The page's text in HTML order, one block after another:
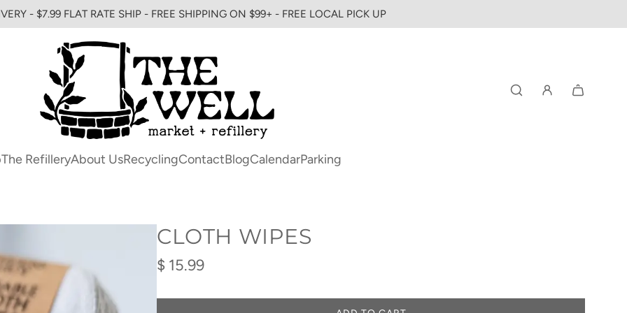
- $7.99 FLAT RATE SHIP - FREE SHIPPING ON $99+ - FREE LOCAL PICK UP
The RefilleryAbout UsRecyclingContactBlogCalendarParking
CLOTH WIPES
Regular
$ 15.99